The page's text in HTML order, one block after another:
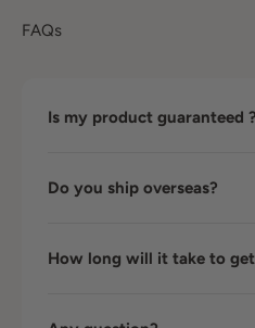
FAQs
Is my product guaranteed ?
Do you ship overseas?
How long will it take to